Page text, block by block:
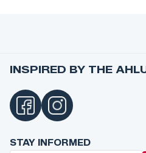
INSPIRED BY THE
STAY INFORMED